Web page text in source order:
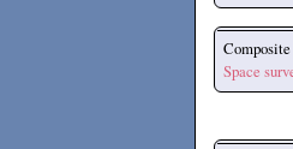
Composite
Space